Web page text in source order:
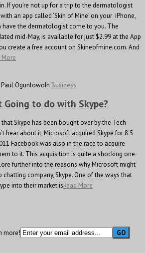
If you’re not up for a trip to the dermatologist
an app called ‘Skin of Mine’ on your iPhone,
have the dermatologist come to you. The
mid-May, is available for just $2.99 at the App
create a free account on Skineofmine.com. And
More
Paul OgunlowoIn Business
to do with Skype?
Skype has been bought over by the Tech
hear about it, Microsoft acquired Skype for 8.5
Facebook was also in the race to acquire
to it. This acquisition is quite a shocking one
further into the reasons why Microsoft might
company, Skype. One of the ways that
into their market isRead More
more!